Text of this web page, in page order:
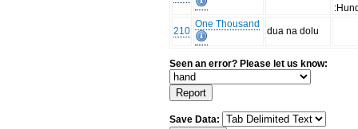
210
One Thousand
dua na dolu
Seen an error? Please let us know:
Save Data: